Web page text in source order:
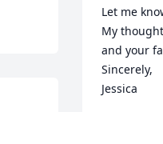
Let me
My
and your
Sincerely,
Jessica